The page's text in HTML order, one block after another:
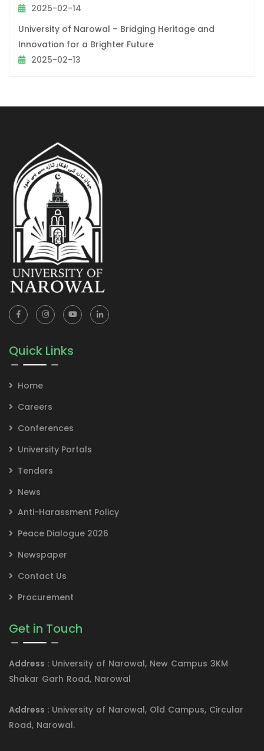
2025-02-14
University of Narowal – Bridging Heritage and
Innovation for a Brighter Future
2025-02-13
Quick Links
Home
Careers
Conferences
University Portals
Tenders
News
Anti-Harassment Policy
Peace Dialogue 2026
Newspaper
Contact Us
Procurement
Get in Touch
Address : University of Narowal, New Campus 3KM
Shakar Garh Road, Narowal
Address : University of Narowal, Old Campus, Circular
Road, Narowal.